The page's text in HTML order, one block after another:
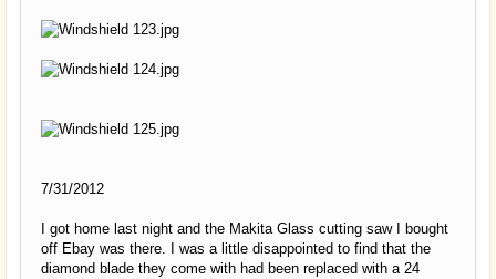
7/31/2012
I got home last night and the Makita Glass cutting saw I bought
off Ebay was there. I was a little disappointed to find that the
diamond blade they come with had been replaced with a 24